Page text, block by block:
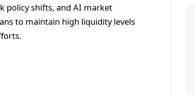
policy shifts, and AI market
to maintain high liquidity levels